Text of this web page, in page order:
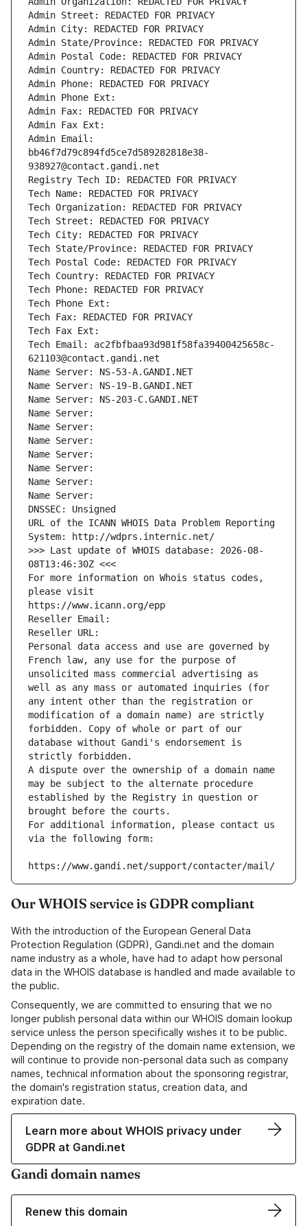
Admin Street: REDACTED FOR PRIVACY
Admin City: REDACTED FOR PRIVACY
Admin State/Province: REDACTED FOR PRIVACY
Admin Postal Code: REDACTED FOR PRIVACY
Admin Country: REDACTED FOR PRIVACY
Admin Phone: REDACTED FOR PRIVACY
Admin Phone Ext:
Admin Fax: REDACTED FOR PRIVACY
Admin Fax Ext:
Admin Email:
bb46f7d79c894fd5ce7d589282818e38-
938927@contact.gandi.net
Registry Tech ID: REDACTED FOR PRIVACY
Tech Name: REDACTED FOR PRIVACY
Tech Organization: REDACTED FOR PRIVACY
Tech Street: REDACTED FOR PRIVACY
Tech City: REDACTED FOR PRIVACY
Tech State/Province: REDACTED FOR PRIVACY
Tech Postal Code: REDACTED FOR PRIVACY
Tech Country: REDACTED FOR PRIVACY
Tech Phone: REDACTED FOR PRIVACY
Tech Phone Ext:
Tech Fax: REDACTED FOR PRIVACY
Tech Fax Ext:
Tech Email: ac2fbfbaa93d981f58fa39400425658c-
621103@contact.gandi.net
Name Server: NS-53-A.GANDI.NET
Name Server: NS-19-B.GANDI.NET
Name Server: NS-203-C.GANDI.NET
Name Server:
Name Server:
Name Server:
Name Server:
Name Server:
Name Server:
Name Server:
DNSSEC: Unsigned
URL of the ICANN WHOIS Data Problem Reporting
System: http://wdprs.internic.net/
>>> Last update of WHOIS database: 2026-08-
08T13:46:30Z <<<
For more information on Whois status codes,
please visit
https://www.icann.org/epp
Reseller Email:
Reseller URL:
Personal data access and use are governed by
French law, any use for the purpose of
unsolicited mass commercial advertising as
well as any mass or automated inquiries (for
any intent other than the registration or
modification of a domain name) are strictly
forbidden. Copy of whole or part of our
database without Gandi's endorsement is
strictly forbidden.
A dispute over the ownership of a domain name
may be subject to the alternate procedure
established by the Registry in question or
brought before the courts.
For additional information, please contact us
via the following form:
https://www.gandi.net/support/contacter/mail/
Our WHOIS service is GDPR compliant
With the introduction of the European General Data
Protection Regulation (GDPR), Gandi.net and the domain
name industry as a whole, have had to adapt how personal
data in the WHOIS database is handled and made available to
the public.
Consequently, we are committed to ensuring that we no
longer publish personal data within our WHOIS domain lookup
service unless the person specifically wishes it to be public.
Depending on the registry of the domain name extension, we
will continue to provide non-personal data such as company
names, technical information about the sponsoring registrar,
the domain's registration status, creation data, and
expiration date.
Learn more about WHOIS privacy under
GDPR at Gandi.net
Gandi domain names
Renew this domain